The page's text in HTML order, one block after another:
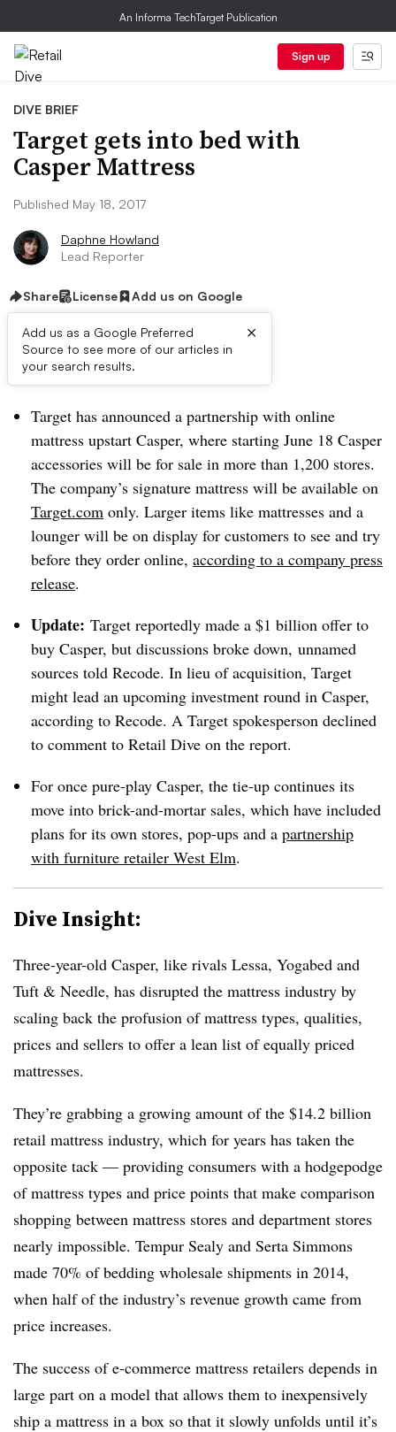
An Informa TechTarget Publication
Sign up
DIVE BRIEF
Target gets into bed with
Casper Mattress
Published May 18, 2017
Daphne Howland
Lead Reporter
Share License Add us on Google
Add us as a Google Preferred
Source to see more of our articles in
your search results.
×
Dive Brief:
Target has announced a partnership with online
mattress upstart Casper, where starting June 18 Casper
accessories will be for sale in more than 1,200 stores.
The company’s signature mattress will be available on
Target.com only. Larger items like mattresses and a
lounger will be on display for customers to see and try
before they order online, according to a company press
release.
Update: Target reportedly made a $1 billion offer to
buy Casper, but discussions broke down, unnamed
sources told Recode. In lieu of acquisition, Target
might lead an upcoming investment round in Casper,
according to Recode. A Target spokesperson declined
to comment to Retail Dive on the report.
For once pure-play Casper, the tie-up continues its
move into brick-and-mortar sales, which have included
plans for its own stores, pop-ups and a partnership
with furniture retailer West Elm.
Dive Insight:
Three-year-old Casper, like rivals Lessa, Yogabed and
Tuft & Needle, has disrupted the mattress industry by
scaling back the profusion of mattress types, qualities,
prices and sellers to offer a lean list of equally priced
mattresses.
They’re grabbing a growing amount of the $14.2 billion
retail mattress industry, which for years has taken the
opposite tack — providing consumers with a hodgepodge
of mattress types and price points that make comparison
shopping between mattress stores and department stores
nearly impossible. Tempur Sealy and Serta Simmons
made 70% of bedding wholesale shipments in 2014,
when half of the industry’s revenue growth came from
price increases.
The success of e-commerce mattress retailers depends in
large part on a model that allows them to inexpensively
ship a mattress in a box so that it slowly unfolds until it’s